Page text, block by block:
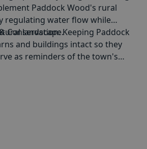
Paddock Wood's rural
regulating water flow while
landscape.
Conservation: Keeping Paddock
and buildings intact so they
as reminders of the town's